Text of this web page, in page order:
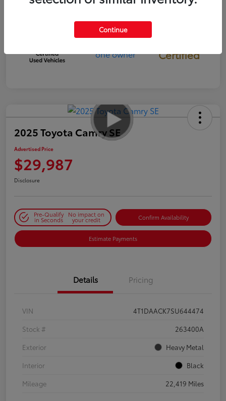
Certified
2025 Toyota Camry SE
Advertised Price
$29,987
Disclosure
Pre-Qualify
in Seconds
No impact on
your credit Confirm Availability
Estimate Payments
Details Pricing
VIN
4T1DAACK7SU644474
Stock #
263400A
Exterior
Heavy Metal
Interior
Black
Mileage
22,419 Miles
Continue